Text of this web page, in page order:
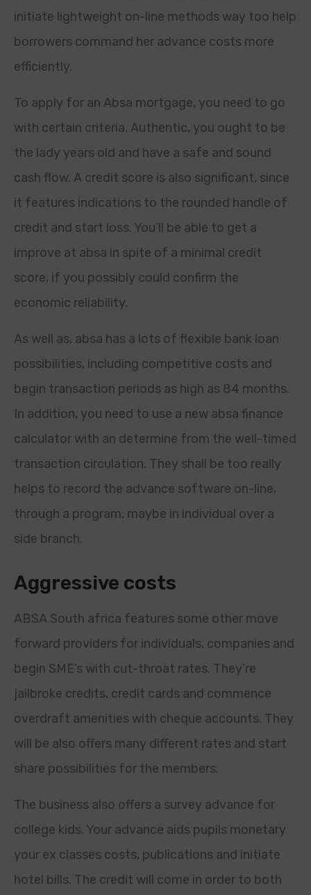
initiate lightweight on-line methods way too help
borrowers command her advance costs more
efficiently.
To apply for an Absa mortgage, you need to go
with certain criteria. Authentic, you ought to be
the lady years old and have a safe and sound
cash flow. A credit score is also significant, since
it features indications to the rounded handle of
credit and start loss. You’ll be able to get a
improve at absa in spite of a minimal credit
score, if you possibly could confirm the
economic reliability.
As well as, absa has a lots of flexible bank loan
possibilities, including competitive costs and
begin transaction periods as high as 84 months.
In addition, you need to use a new absa finance
calculator with an determine from the well-timed
transaction circulation. They shall be too really
helps to record the advance software on-line,
through a program, maybe in individual over a
side branch.
Aggressive costs
ABSA South africa features some other move
forward providers for individuals, companies and
begin SME’s with cut-throat rates. They’re
jailbroke credits, credit cards and commence
overdraft amenities with cheque accounts. They
will be also offers many different rates and start
share possibilities for the members.
The business also offers a survey advance for
college kids. Your advance aids pupils monetary
your ex classes costs, publications and initiate
hotel bills. The credit will come in order to both